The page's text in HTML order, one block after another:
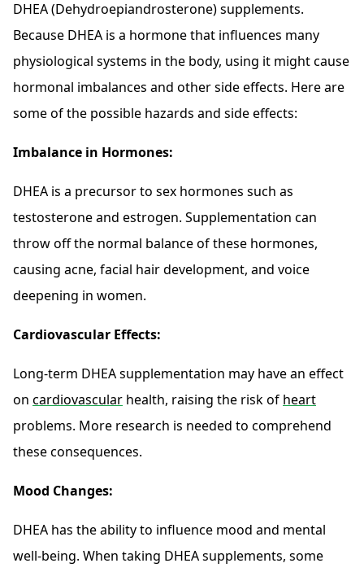
DHEA (Dehydroepiandrosterone) supplements.
Because DHEA is a hormone that influences many
physiological systems in the body, using it might cause
hormonal imbalances and other side effects. Here are
some of the possible hazards and side effects:
Imbalance in Hormones:
DHEA is a precursor to sex hormones such as
testosterone and estrogen. Supplementation can
throw off the normal balance of these hormones,
causing acne, facial hair development, and voice
deepening in women.
Cardiovascular Effects:
Long-term DHEA supplementation may have an effect
on cardiovascular health, raising the risk of heart
problems. More research is needed to comprehend
these consequences.
Mood Changes:
DHEA has the ability to influence mood and mental
well-being. When taking DHEA supplements, some